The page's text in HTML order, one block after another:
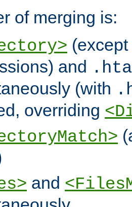
of merging is:
and
(with
overriding
and